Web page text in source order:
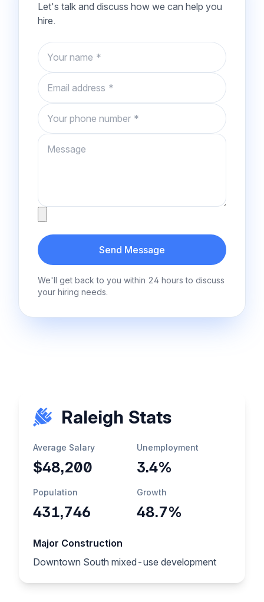
Let's talk and discuss how we can help you
hire.
Name
Email
Phone number
Message
Send Message
We'll get back to you within 24 hours to discuss
your hiring needs.
Raleigh Stats
Average Salary
$48,200
Unemployment
3.4%
Population
431,746
Growth
48.7%
Major Construction
Downtown South mixed-use development